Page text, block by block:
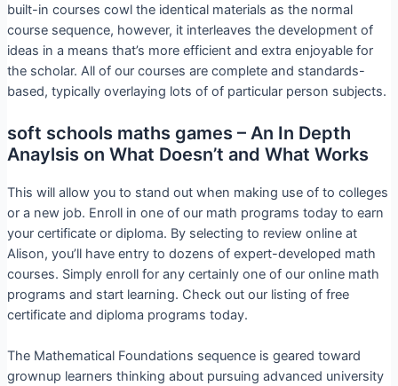
built-in courses cowl the identical materials as the normal
course sequence, however, it interleaves the development of
ideas in a means that’s more efficient and extra enjoyable for
the scholar. All of our courses are complete and standards-
based, typically overlaying lots of of particular person subjects.
soft schools maths games – An In Depth
Anaylsis on What Doesn’t and What Works
This will allow you to stand out when making use of to colleges
or a new job. Enroll in one of our math programs today to earn
your certificate or diploma. By selecting to review online at
Alison, you’ll have entry to dozens of expert-developed math
courses. Simply enroll for any certainly one of our online math
programs and start learning. Check out our listing of free
certificate and diploma programs today.
The Mathematical Foundations sequence is geared toward
grownup learners thinking about pursuing advanced university